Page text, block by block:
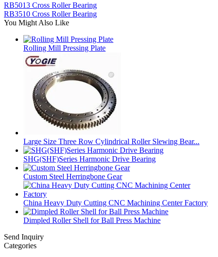
RB5013 Cross Roller Bearing
RB3510 Cross Roller Bearing
You Might Also Like
Rolling Mill Pressing Plate
Large Size Three Row Cylindrical Roller Slewing Bear...
SHG(SHF)Series Harmonic Drive Bearing
Custom Steel Herringbone Gear
China Heavy Duty Cutting CNC Machining Center Factory
Dimpled Roller Shell for Ball Press Machine
Send Inquiry
Categories